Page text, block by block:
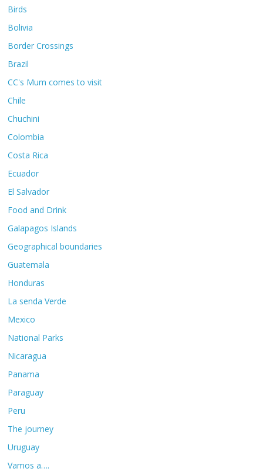
Birds
Bolivia
Border Crossings
Brazil
CC's Mum comes to visit
Chile
Chuchini
Colombia
Costa Rica
Ecuador
El Salvador
Food and Drink
Galapagos Islands
Geographical boundaries
Guatemala
Honduras
La senda Verde
Mexico
National Parks
Nicaragua
Panama
Paraguay
Peru
The journey
Uruguay
Vamos a….